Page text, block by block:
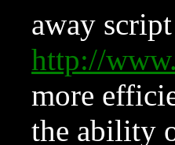
away
http://
more
the ability